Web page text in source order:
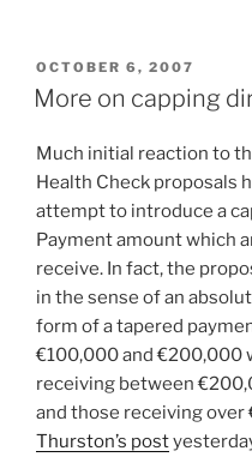
POSTED
ON
OCTOBER 6, 2007
More on capping
Much initial reaction to
Health Check proposals
attempt to introduce a
Payment amount which
receive. In fact, the
in the sense of an
form of a tapered
€100,000 and €200,000
receiving between
and those receiving
Thurston’s post